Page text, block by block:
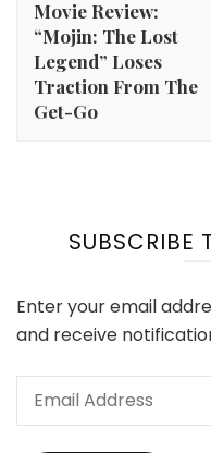
Movie Review:
“Mojin: The Lost
Legend” Loses
Traction From The
Get-Go
SUBSCRIBE
Enter your email
and receive
Email